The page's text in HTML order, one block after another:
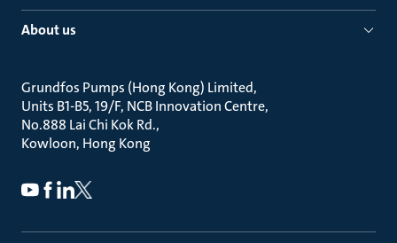
About us
Grundfos Pumps (Hong Kong) Limited
Units B1-B5, 19/F, NCB Innovation Centre
No.888 Lai Chi Kok Rd.
Kowloon, Hong Kong